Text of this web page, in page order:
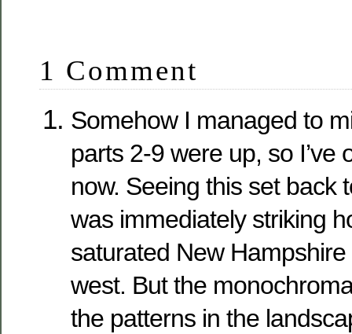
1 Comment
Somehow I managed to
parts 2-9 were up, so I’ve
now. Seeing this set back
was immediately striking
saturated New
west. But the
the patterns in the